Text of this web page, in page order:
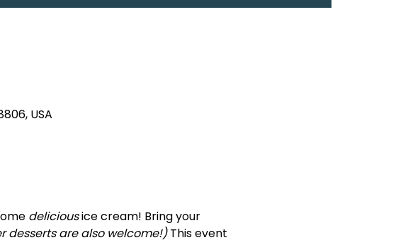
USA
delicious ice cream! Bring your
desserts are also welcome!) This event